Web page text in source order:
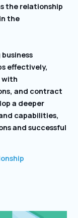
the relationship
the
effectively,
with
and contract
a deeper
capabilities,
and successful